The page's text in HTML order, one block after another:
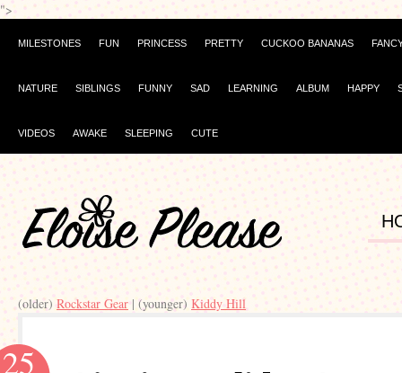
">
MILESTONES FUN PRINCESS PRETTY CUCKOO BANANAS
NATURE SIBLINGS FUNNY SAD LEARNING ALBUM HAPPY
VIDEOS AWAKE SLEEPING CUTE
(older) Rockstar Gear | (younger) Kiddy Hill
25